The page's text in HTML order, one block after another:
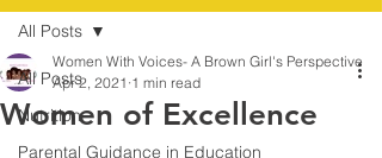
All Posts
Nutrition
Parental Guidance in Education
All Posts
Women of Excellence
Women With Voices- A Brown Girl's Perspective
Apr 2, 2021 1 min read